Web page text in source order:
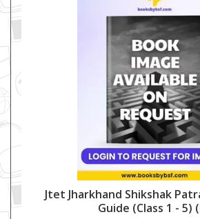
Jtet Jharkhand Shikshak
Guide (class 1 - 5)